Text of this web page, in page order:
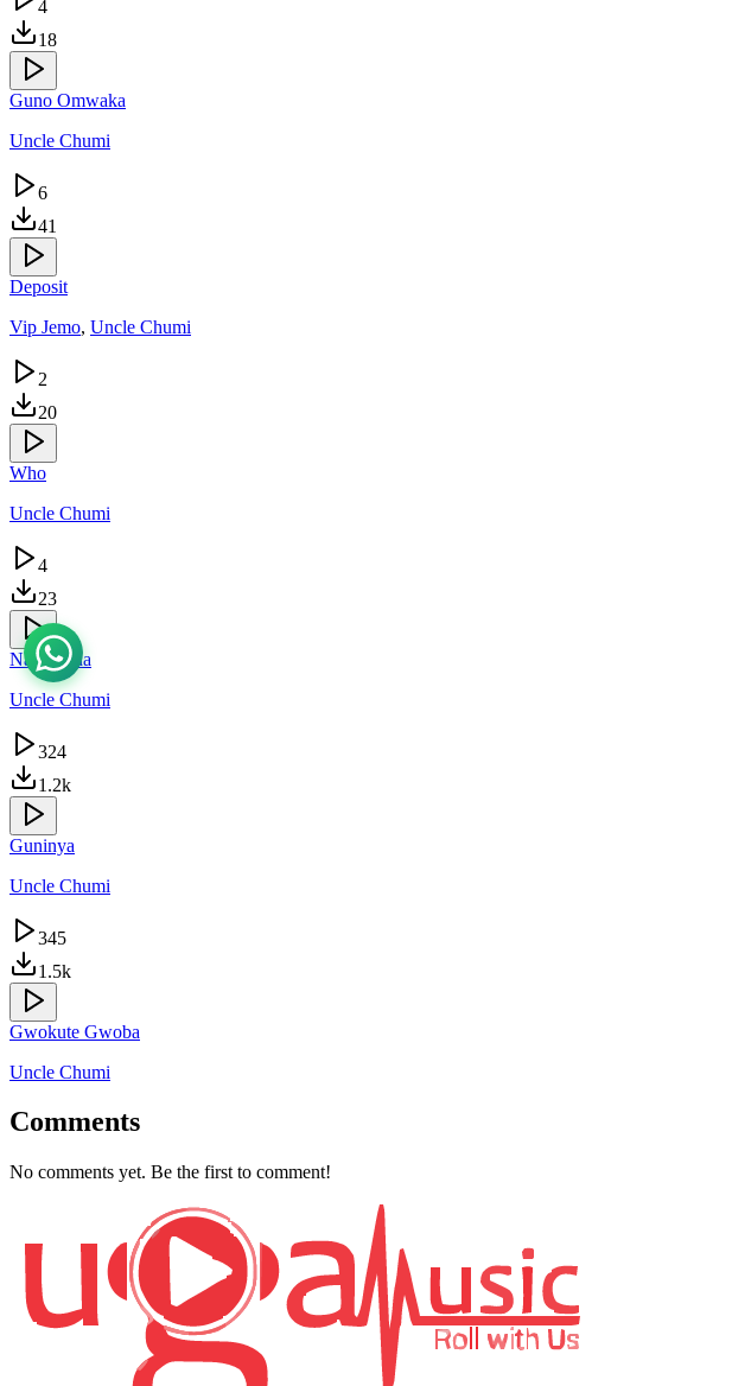
4
18
Guno Omwaka
Uncle Chumi
6
41
Deposit
Vip Jemo, Uncle Chumi
2
20
Who
Uncle Chumi
4
23
Nakawona
Uncle Chumi
324
1.2k
Guninya
Uncle Chumi
345
1.5k
Gwokute Gwoba
Uncle Chumi
Comments
No comments yet. Be the first to comment!